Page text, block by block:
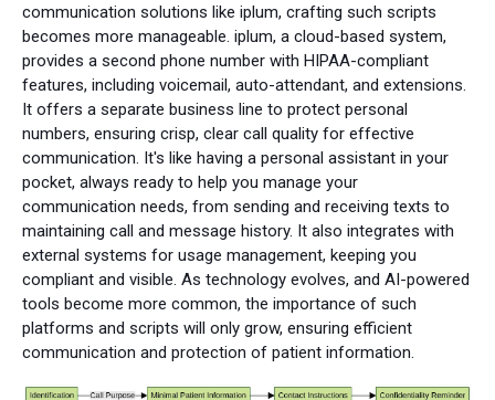
communication solutions like iplum, crafting such scripts
becomes more manageable. iplum, a cloud-based system,
provides a second phone number with HIPAA-compliant
features, including voicemail, auto-attendant, and extensions.
It offers a separate business line to protect personal
numbers, ensuring crisp, clear call quality for effective
communication. It's like having a personal assistant in your
pocket, always ready to help you manage your
communication needs, from sending and receiving texts to
maintaining call and message history. It also integrates with
external systems for usage management, keeping you
compliant and visible. As technology evolves, and AI-powered
tools become more common, the importance of such
platforms and scripts will only grow, ensuring efficient
communication and protection of patient information.